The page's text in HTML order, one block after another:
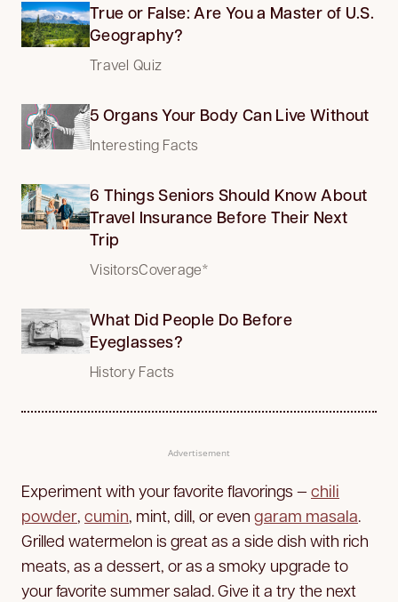
True or False: Are You a Master of U.S.
Geography?
Travel Quiz
5 Organs Your Body Can Live Without
Interesting Facts
6 Things Seniors Should Know About
Travel Insurance Before Their Next
Trip
VisitorsCoverage*
What Did People Do Before
Eyeglasses?
History Facts
Advertisement
Experiment with your favorite flavorings — chili
powder, cumin, mint, dill, or even garam masala.
Grilled watermelon is great as a side dish with rich
meats, as a dessert, or as a smoky upgrade to
your favorite summer salad. Give it a try the next